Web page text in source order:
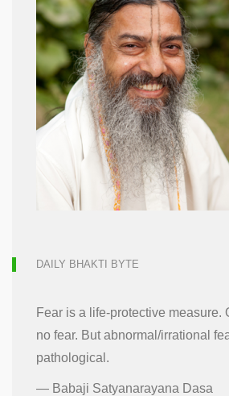
DAILY BHAKTI BYTE
Fear is a life-protective measure.
no fear. But abnormal/irrational
pathological.
— Babaji Satyanarayana Dasa